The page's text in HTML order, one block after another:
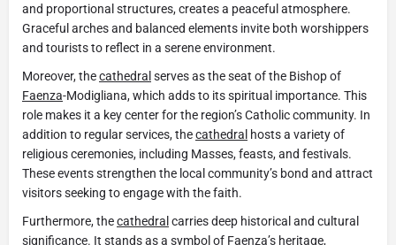
and proportional structures, creates a peaceful atmosphere.
Graceful arches and balanced elements invite both worshippers
and tourists to reflect in a serene environment.
Moreover, thecathedral serves as the seat of the Bishop of
Faenza-Modigliana, which adds to its spiritual importance. This
role makes it a key center for the region’s Catholic community. In
addition to regular services, thecathedral hosts a variety of
religious ceremonies, including Masses, feasts, and festivals.
These events strengthen the local community’s bond and attract
visitors seeking to engage with the faith.
Furthermore, thecathedral carries deep historical and cultural
significance. It stands as a symbol of Faenza’s heritage,